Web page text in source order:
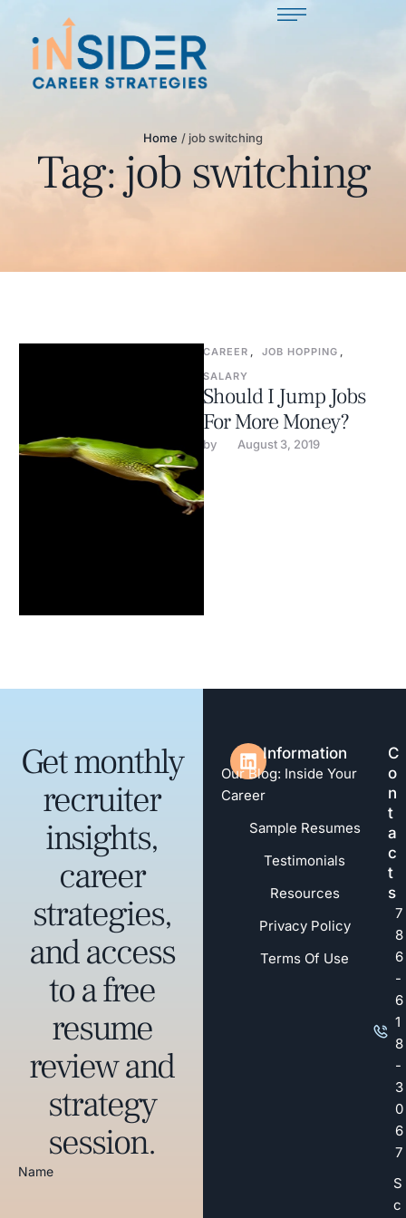
Home / job switching
Tag:job switching
CAREER , JOB HOPPING ,
SALARY
Should I Jump Jobs
For More Money?
by August 3, 2019
Information
Our Blog: Inside Your
Career
Sample Resumes
Testimonials
Resources
Privacy Policy
Terms Of Use
C
o
n
t
a
c
t
s
7
8
6
-
6
1
8
-
3
0
6
7
S
c
Get monthly
recruiter
insights,
career
strategies,
and access
to a free
resume
review and
strategy
session.
Name